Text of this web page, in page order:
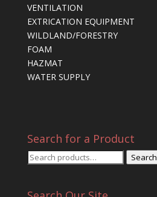
VENTILATION
EXTRICATION EQUIPMENT
WILDLAND/FORESTRY
FOAM
HAZMAT
WATER SUPPLY
Search for a Product
Search
Search